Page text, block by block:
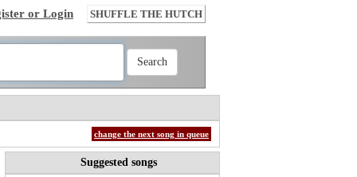
or Login SHUFFLE THE HUTCH
change the next song in queue